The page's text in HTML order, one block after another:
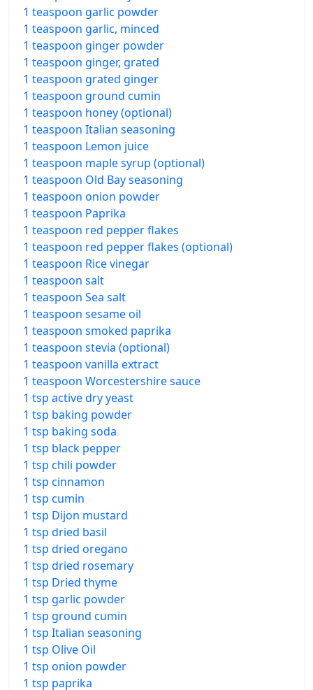
1 teaspoon garlic powder
1 teaspoon garlic, minced
1 teaspoon ginger powder
1 teaspoon ginger, grated
1 teaspoon grated ginger
1 teaspoon ground cumin
1 teaspoon honey (optional)
1 teaspoon Italian seasoning
1 teaspoon Lemon juice
1 teaspoon maple syrup (optional)
1 teaspoon Old Bay seasoning
1 teaspoon onion powder
1 teaspoon Paprika
1 teaspoon red pepper flakes
1 teaspoon red pepper flakes (optional)
1 teaspoon Rice vinegar
1 teaspoon salt
1 teaspoon Sea salt
1 teaspoon sesame oil
1 teaspoon smoked paprika
1 teaspoon stevia (optional)
1 teaspoon vanilla extract
1 teaspoon Worcestershire sauce
1 tsp active dry yeast
1 tsp baking powder
1 tsp baking soda
1 tsp black pepper
1 tsp chili powder
1 tsp cinnamon
1 tsp cumin
1 tsp Dijon mustard
1 tsp dried basil
1 tsp dried oregano
1 tsp dried rosemary
1 tsp Dried thyme
1 tsp garlic powder
1 tsp ground cumin
1 tsp Italian seasoning
1 tsp Olive Oil
1 tsp onion powder
1 tsp paprika